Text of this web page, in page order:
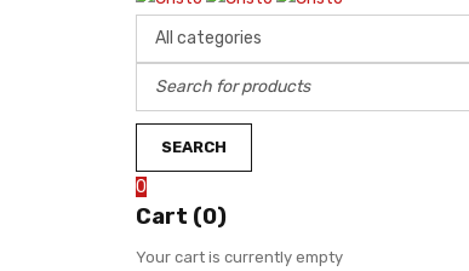
0
Cart (0)
Your cart is currently empty